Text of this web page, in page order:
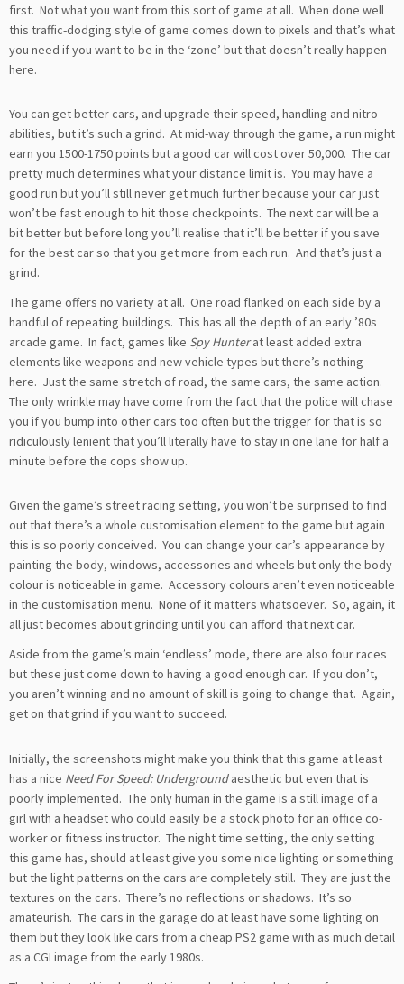
first. Not what you want from this sort of game at all. When done well
this traffic-dodging style of game comes down to pixels and that’s what
you need if you want to be in the ‘zone’ but that doesn’t really happen
here.
You can get better cars, and upgrade their speed, handling and nitro
abilities, but it’s such a grind. At mid-way through the game, a run might
earn you 1500-1750 points but a good car will cost over 50,000. The car
pretty much determines what your distance limit is. You may have a
good run but you’ll still never get much further because your car just
won’t be fast enough to hit those checkpoints. The next car will be a
bit better but before long you’ll realise that it’ll be better if you save
for the best car so that you get more from each run. And that’s just a
grind.
The game offers no variety at all. One road flanked on each side by a
handful of repeating buildings. This has all the depth of an early ’80s
arcade game. In fact, games like Spy Hunterat least added extra
elements like weapons and new vehicle types but there’s nothing
here. Just the same stretch of road, the same cars, the same action.
The only wrinkle may have come from the fact that the police will chase
you if you bump into other cars too often but the trigger for that is so
ridiculously lenient that you’ll literally have to stay in one lane for half a
minute before the cops show up.
Given the game’s street racing setting, you won’t be surprised to find
out that there’s a whole customisation element to the game but again
this is so poorly conceived. You can change your car’s appearance by
painting the body, windows, accessories and wheels but only the body
colour is noticeable in game. Accessory colours aren’t even noticeable
in the customisation menu. None of it matters whatsoever. So, again, it
all just becomes about grinding until you can afford that next car.
Aside from the game’s main ‘endless’ mode, there are also four races
but these just come down to having a good enough car. If you don’t,
you aren’t winning and no amount of skill is going to change that. Again,
get on that grind if you want to succeed.
Initially, the screenshots might make you think that this game at least
has a nice Need For Speed: Undergroundaesthetic but even that is
poorly implemented. The only human in the game is a still image of a
girl with a headset who could easily be a stock photo for an office co-
worker or fitness instructor. The night time setting, the only setting
this game has, should at least give you some nice lighting or something
but the light patterns on the cars are completely still. They are just the
textures on the cars. There’s no reflections or shadows. It’s so
amateurish. The cars in the garage do at least have some lighting on
them but they look like cars from a cheap PS2 game with as much detail
as a CGI image from the early 1980s.